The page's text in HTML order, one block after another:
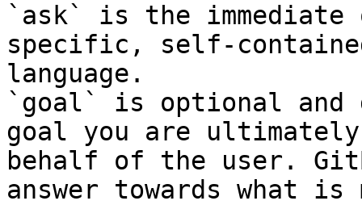
`ask` is the
specific, self-
language.
`goal` is optional and
goal you are
behalf of the user.
answer towards what